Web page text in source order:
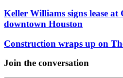
Keller Williams signs lease at
downtown Houston
Construction wraps up on
Join the conversation